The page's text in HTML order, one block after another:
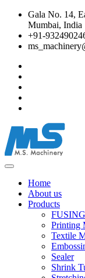
Gala No. 14,
Mumbai, India
+91-
Home
About us
Products
Printing
Textile
Sealer
Shrink